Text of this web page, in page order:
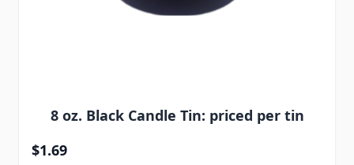
8 oz. Black Candle Tin: priced per tin
$1.69